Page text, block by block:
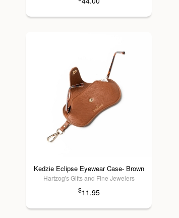
Kedzie Eclipse Eyewear Case- Brown
Hartzog's Gifts and Fine Jewelers
$11.95